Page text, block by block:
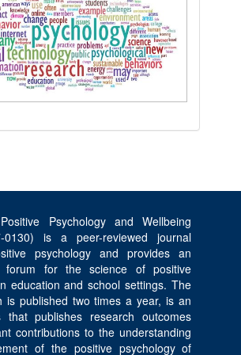
Psychology and Wellbeing
0130) is a peer-reviewed journal
psychology and provides an
forum for the science of positive
education and school settings. The
is published two times a year, is an
that publishes research outcomes
contributions to the understanding
of the positive psychology of